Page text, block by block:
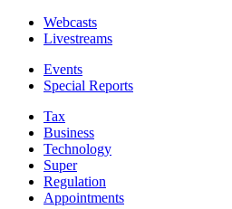
Webcasts
Livestreams
Events
Special Reports
Tax
Business
Technology
Super
Regulation
Appointments